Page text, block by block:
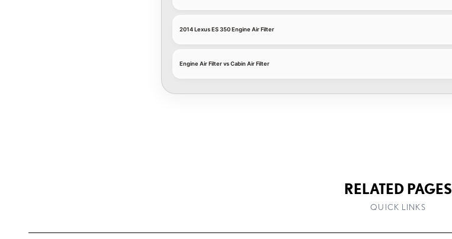
2014 Lexus ES 350 Engine Air Filter
Engine Air Filter vs Cabin Air Filter
RELATED PAGES
QUICK LINKS